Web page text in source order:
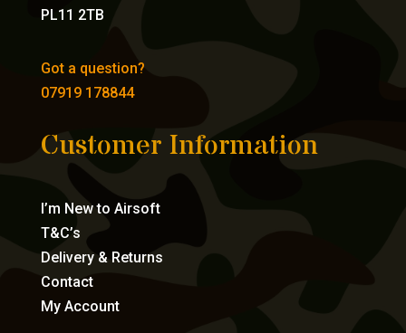
PL11 2TB
Got a question?
07919 178844
Customer Information
I’m New to Airsoft
T&C’s
Delivery & Returns
Contact
My Account